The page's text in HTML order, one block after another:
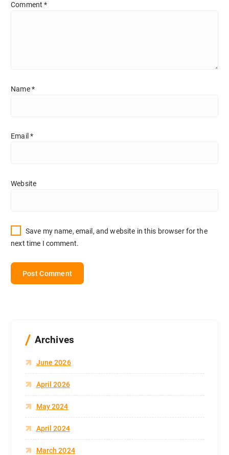
Comment*
Name*
Email *
Website
Save my name, email, and website in this browser for the
next time I comment.
Archives
June 2026
April 2026
May 2024
April 2024
March 2024